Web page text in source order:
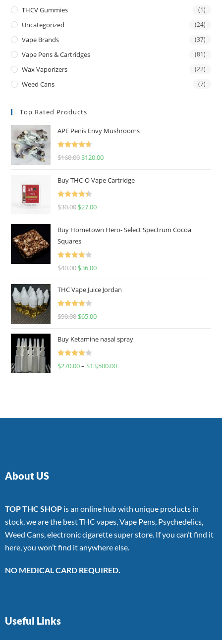
THCV Gummies (1)
Uncategorized (24)
Vape Brands (37)
Vape Pens & Cartridges (81)
Wax Vaporizers (22)
Weed Cans (7)
Top Rated Products
APE Penis Envy Mushrooms
Rated
4.67
$160.00 $120.00
Buy THC-O Vape Cartridge
Rated
4.50
$30.00 $27.00
Buy Hometown Hero- Select Spectrum Cocoa
Squares
Rated
$40.00 $36.00
THC Vape Juice Jordan
Rated
$90.00 $65.00
Buy Ketamine nasal spray
Rated
$270.00– $13,500.00
About US
TOP THC SHOP is an online hub with unique products in
stock, we are the best THC vapes, Vape Pens, Psychedelics,
Weed Cans, electronic cigarette super store. If you can’t find it
here, you won’t find it anywhere else.
NO MEDICAL CARD REQUIRED.
Useful Links